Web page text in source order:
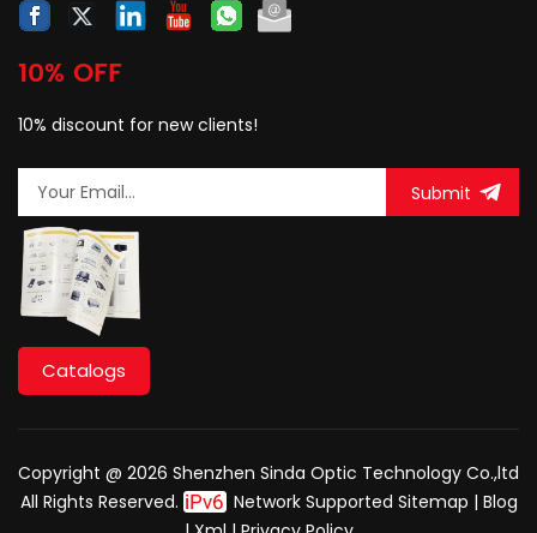
10% OFF
10% discount for new clients!
Submit
Catalogs
Copyright @ 2026 Shenzhen Sinda Optic Technology Co.,ltd
All Rights Reserved.
Network Supported Sitemap | Blog